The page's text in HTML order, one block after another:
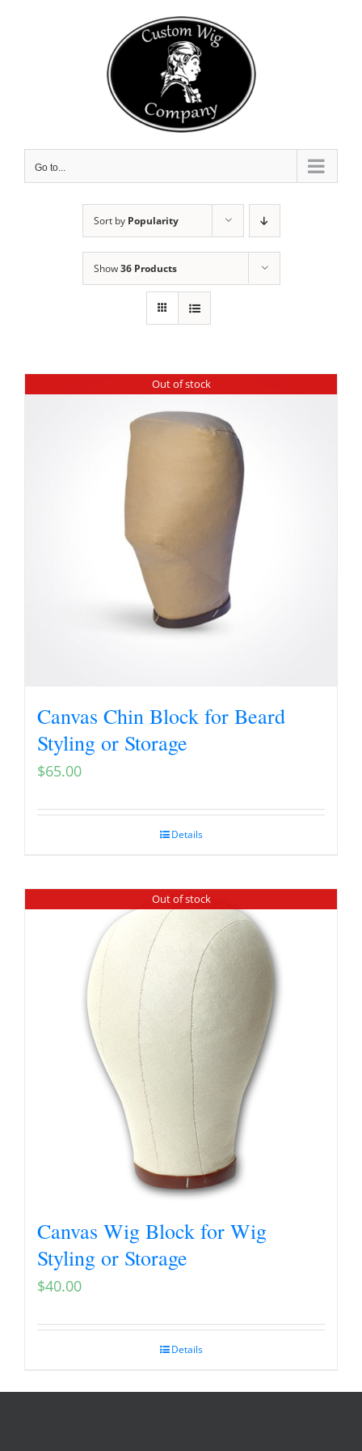
Go to...
Sort by Popularity
Show36 Products
Out of stock
Canvas Chin Block for Beard
Styling or Storage
$65.00
Details
Out of stock
Canvas Wig Block for Wig
Styling or Storage
$40.00
Details